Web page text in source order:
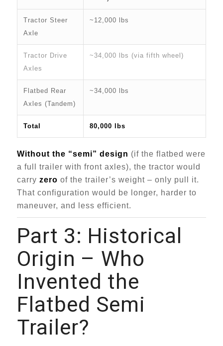
Tractor Steer
Axle
~12,000 lbs
Tractor Drive
Axles
~34,000 lbs (via fifth wheel)
Flatbed Rear
Axles (Tandem)
~34,000 lbs
Total 80,000 lbs
Without the “semi” design (if the flatbed were
a full trailer with front axles), the tractor would
carry zero of the trailer’s weight – only pull it.
That configuration would be longer, harder to
maneuver, and less efficient.
Part 3: Historical
Origin – Who
Invented the
Flatbed Semi
Trailer?